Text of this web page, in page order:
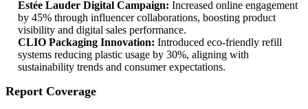
Estée Lauder Digital Campaign: Increased online engagement
by 45% through influencer collaborations, boosting product
visibility and digital sales performance.
CLIO Packaging Innovation: Introduced eco-friendly refill
systems reducing plastic usage by 30%, aligning with
sustainability trends and consumer expectations.
Report Coverage